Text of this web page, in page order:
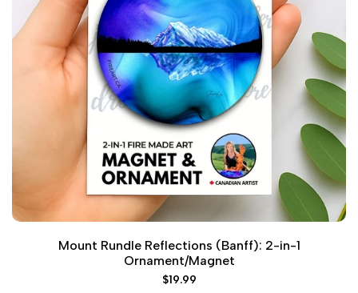
Mount Rundle Reflections (Banff): 2-in-1
Ornament/Magnet
Sale
$19.99